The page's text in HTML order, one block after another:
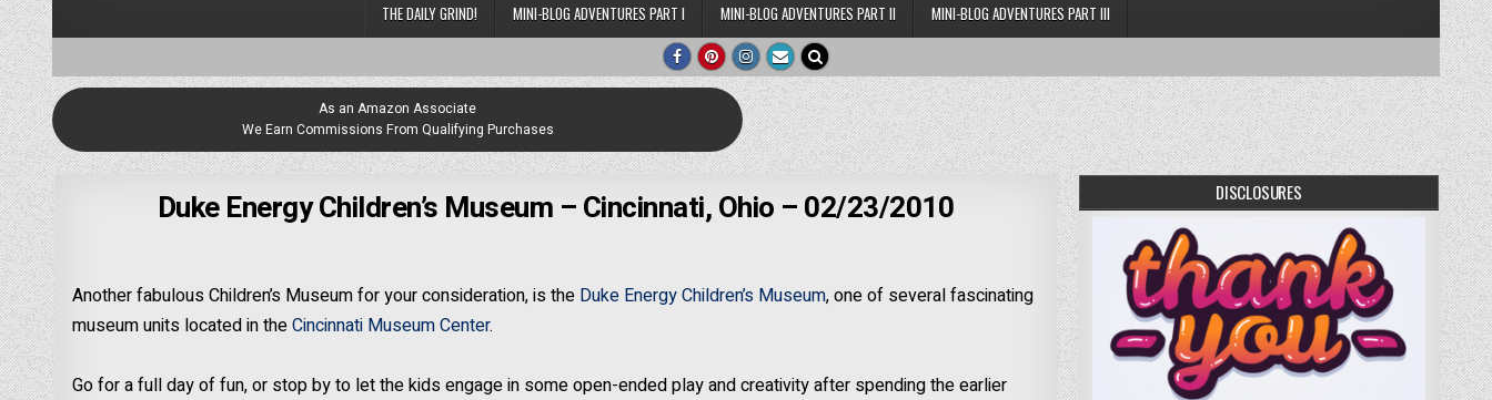
THE DAILY GRIND! MINI-BLOG ADVENTURES PART I MINI-BLOG ADVENTURES PART II MINI-BLOG ADVENTURES PART III
As an Amazon Associate
We Earn Commissions From Qualifying Purchases
Duke Energy Children’s Museum – Cincinnati, Ohio – 02/23/2010
Another fabulous Children’s Museum for your consideration, is the Duke Energy Children’s Museum, one of several fascinating
museum units located in theCincinnati Museum Center.
Go for a full day of fun, or stop by to let the kids engage in some open-ended play and creativity after spending the earlier
DISCLOSURES